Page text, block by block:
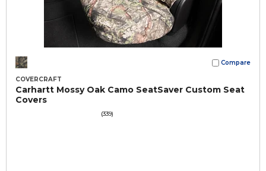
Compare
COVERCRAFT
Carhartt Mossy Oak Camo SeatSaver Custom Seat
Covers
(339)